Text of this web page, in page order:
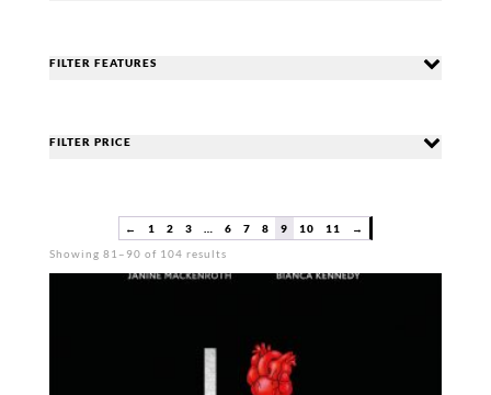
FILTER FEATURES
FILTER PRICE
← 1 2 3 6 7 8 9 10 11
→
Showing 81–90 of 104 resultsSorted